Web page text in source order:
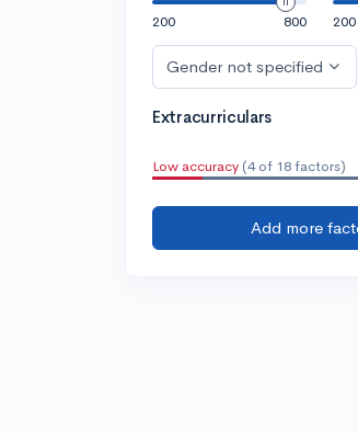
200
800
200
Gender not specified
Extracurriculars
Low accuracy (4 of 18 factors)
Add more